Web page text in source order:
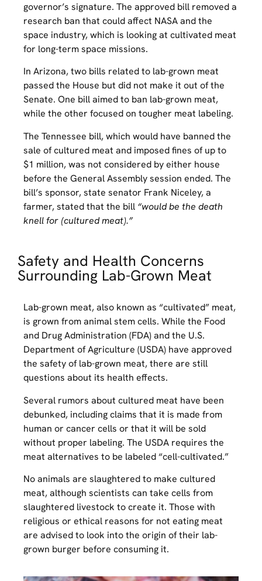
governor’s signature. The approved bill removed a
research ban that could affect NASA and the
space industry, which is looking at cultivated meat
for long-term space missions.
In Arizona, two bills related to lab-grown meat
passed the House but did not make it out of the
Senate. One bill aimed to ban lab-grown meat,
while the other focused on tougher meat labeling.
The Tennessee bill, which would have banned the
sale of cultured meat and imposed fines of up to
$1 million, was not considered by either house
before the General Assembly session ended. The
bill’s sponsor, state senator Frank Niceley, a
farmer, stated that the bill “would be the death
knell for (cultured meat).”
Safety and Health Concerns
Surrounding Lab-Grown Meat
Lab-grown meat, also known as “cultivated” meat,
is grown from animal stem cells. While the Food
and Drug Administration (FDA) and the U.S.
Department of Agriculture (USDA) have approved
the safety of lab-grown meat, there are still
questions about its health effects.
Several rumors about cultured meat have been
debunked, including claims that it is made from
human or cancer cells or that it will be sold
without proper labeling. The USDA requires the
meat alternatives to be labeled “cell-cultivated.”
No animals are slaughtered to make cultured
meat, although scientists can take cells from
slaughtered livestock to create it. Those with
religious or ethical reasons for not eating meat
are advised to look into the origin of their lab-
grown burger before consuming it.